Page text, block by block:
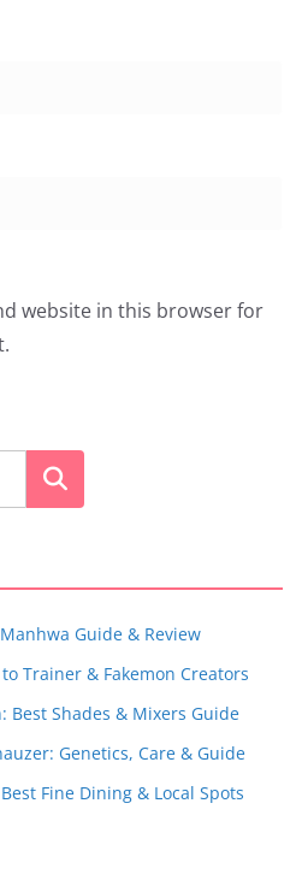
website in this browser for
Search
Guide & Review
Trainer & Fakemon Creators
Best Shades & Mixers Guide
Genetics, Care & Guide
Fine Dining & Local Spots